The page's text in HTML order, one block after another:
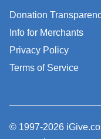
Donation
Info for Merchants
Privacy Policy
Terms of Service
© 1997-2026